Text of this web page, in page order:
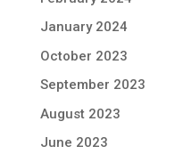
January 2024
October 2023
September 2023
August 2023
June 2023